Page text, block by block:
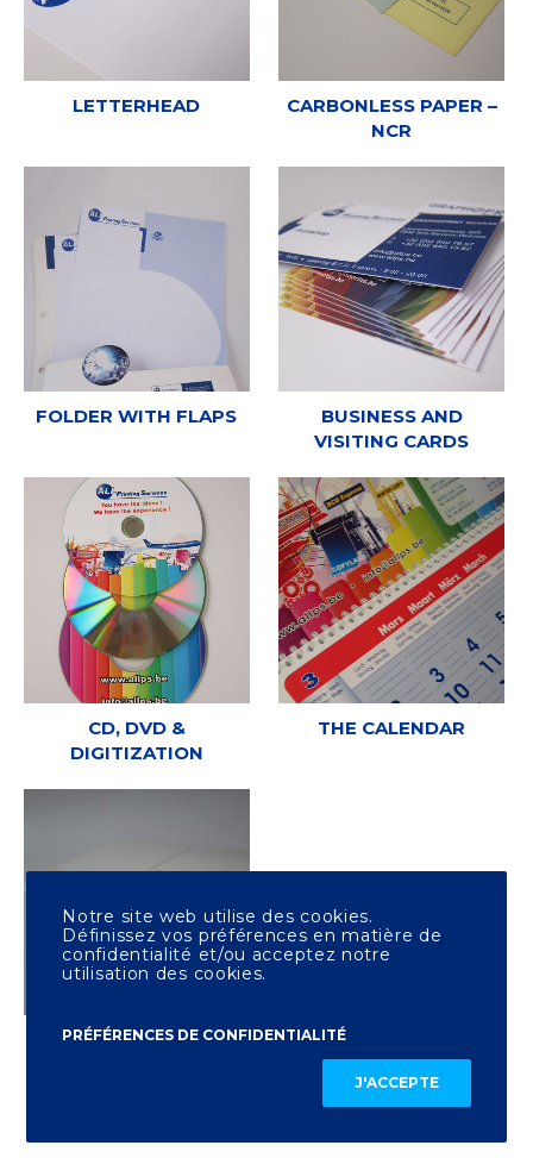
LETTERHEAD
CARBONLESS PAPER –
NCR
FOLDER WITH FLAPS
BUSINESS AND
VISITING CARDS
CD, DVD &
DIGITIZATION
THE CALENDAR
OTHER PRINTING
Notre site web utilise des cookies.
Définissez vos préférences en matière de
confidentialité et/ou acceptez notre
utilisation des cookies.
PRÉFÉRENCES DE CONFIDENTIALITÉ
J'ACCEPTE